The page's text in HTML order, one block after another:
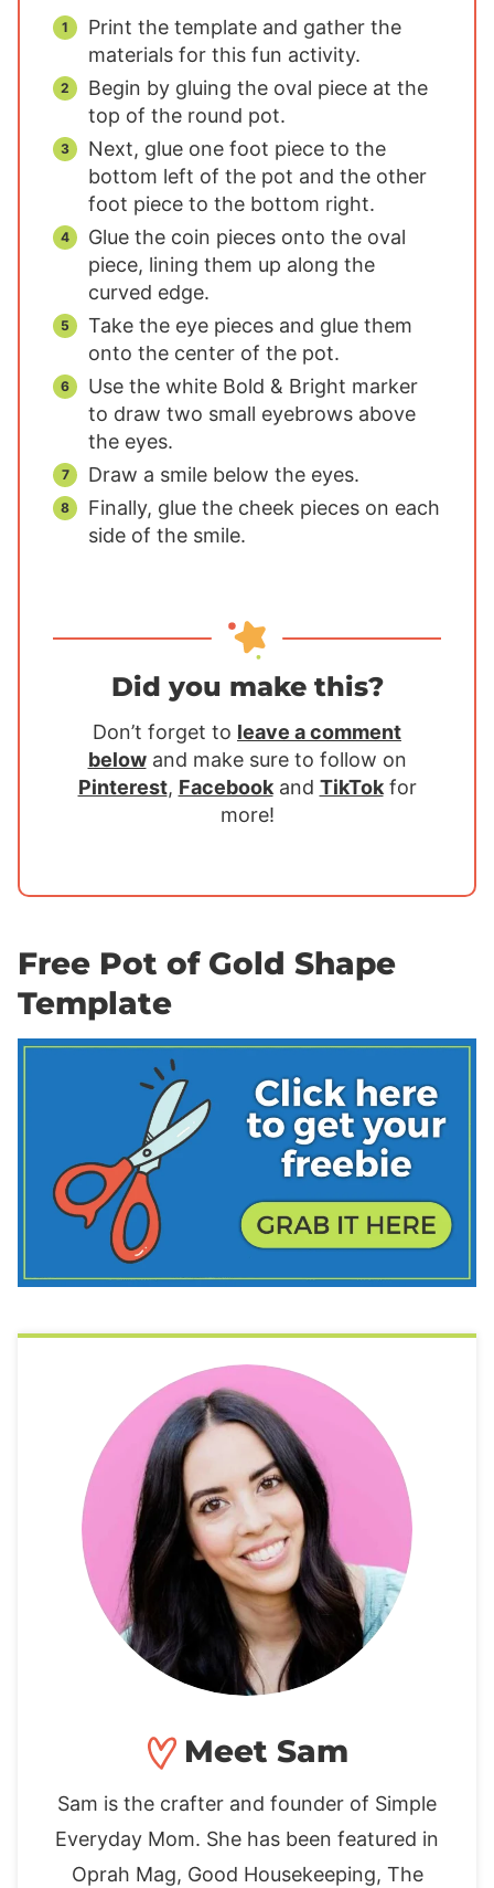
Print the template and gather the
materials for this fun activity.
Begin by gluing the oval piece at the
top of the round pot.
Next, glue one foot piece to the
bottom left of the pot and the other
foot piece to the bottom right.
Glue the coin pieces onto the oval
piece, lining them up along the
curved edge.
Take the eye pieces and glue them
onto the center of the pot.
Use the white Bold & Bright marker
to draw two small eyebrows above
the eyes.
Draw a smile below the eyes.
Finally, glue the cheek pieces on each
side of the smile.
Did you make this?
Don’t forget to leave a comment
belowand make sure to follow on
Pinterest, Facebookand TikTokfor
more!
Free Pot of Gold Shape
Template
Meet Sam
Sam is the crafter and founder of Simple
Everyday Mom. She has been featured in
Oprah Mag, Good Housekeeping, The